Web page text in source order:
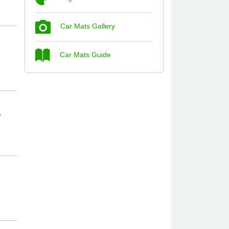
Great product, fits nicely- good quality -
Car Mats Gallery
Car Mats Guide